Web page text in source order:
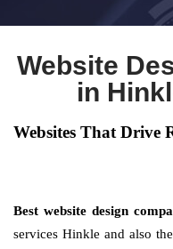
Website
in
Websites That Drive
Best website design
services Hinkle and also